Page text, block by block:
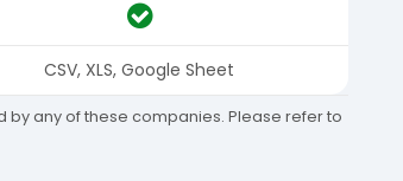
CSV, XLS, Google Sheet
any of these companies. Please refer to